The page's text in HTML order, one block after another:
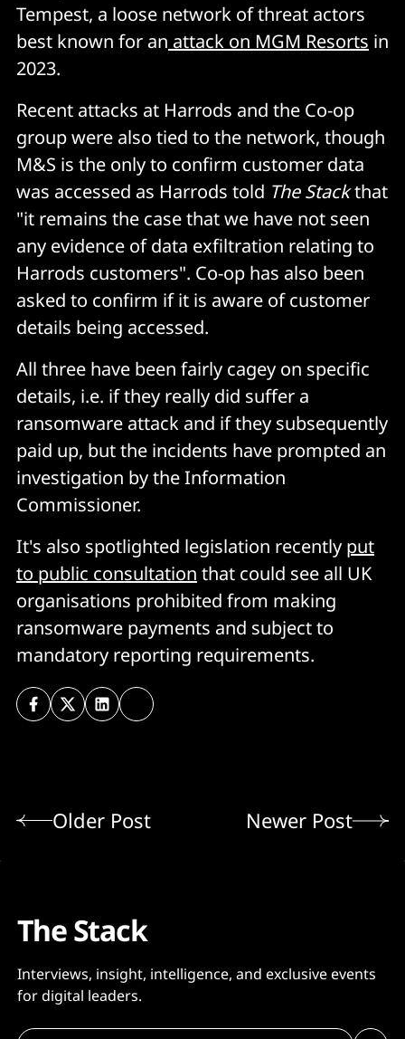
Tempest, a loose network of threat actors
best known for an attack on MGM Resorts in
2023.
Recent attacks at Harrods and the Co-op
group were also tied to the network, though
M&S is the only to confirm customer data
was accessed as Harrods told The Stackthat
"it remains the case that we have not seen
any evidence of data exfiltration relating to
Harrods customers". Co-op has also been
asked to confirm if it is aware of customer
details being accessed.
All three have been fairly cagey on specific
details, i.e. if they really did suffer a
ransomware attack and if they subsequently
paid up, but the incidents have prompted an
investigation by the Information
Commissioner.
It's also spotlighted legislation recently put
to public consultation that could see all UK
organisations prohibited from making
ransomware payments and subject to
mandatory reporting requirements.
Older Post Newer Post
The Stack
Interviews, insight, intelligence, and exclusive events
for digital leaders.